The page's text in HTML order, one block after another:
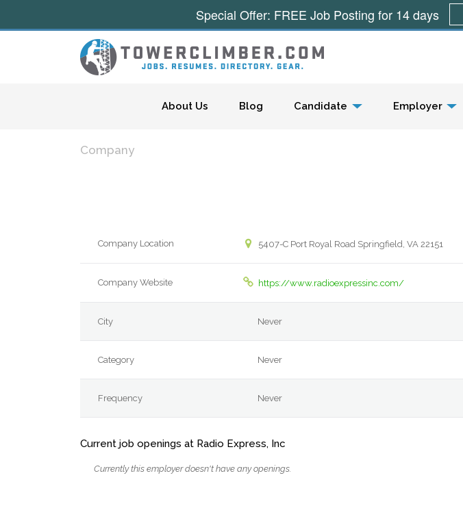
About Us Blog Candidate Employer
Company
Company Location 5407-C Port Royal Road Springfield, VA 22151
Company Website https://www.radioexpressinc.com/
City Never
Category Never
Frequency Never
Current job openings at Radio Express, Inc
Currently this employer doesn't have any openings.
Special Offer: FREE Job Posting for 14 days